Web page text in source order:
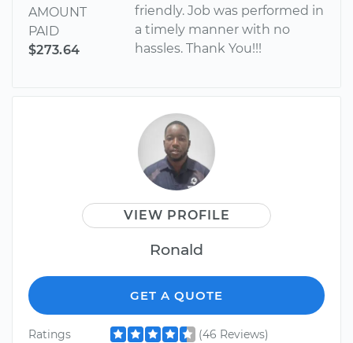
AMOUNT
PAID
$273.64
friendly. Job was performed in
a timely manner with no
hassles. Thank You!!!
VIEW PROFILE
Ronald
GET A QUOTE
Ratings
(46 Reviews)